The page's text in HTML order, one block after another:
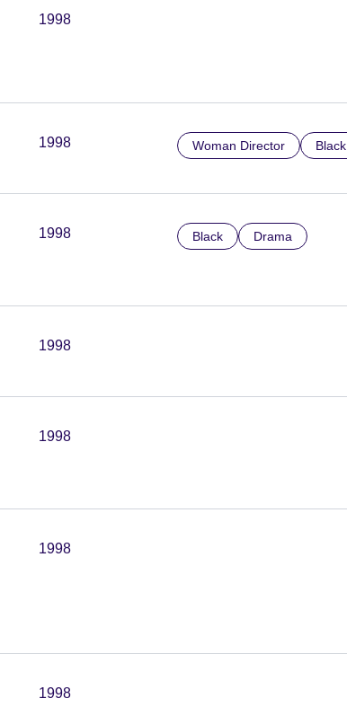
1998
1998 Woman Director Black
1998 Black Drama
1998
1998
1998
1998